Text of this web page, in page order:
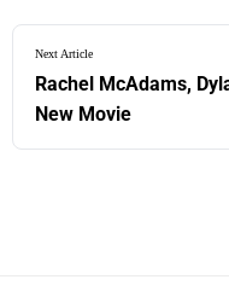
Next Article
Rachel McAdams,
New Movie